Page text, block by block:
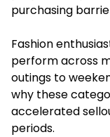
purchasing
Fashion
perform across
outings to
why these
accelerated
periods.